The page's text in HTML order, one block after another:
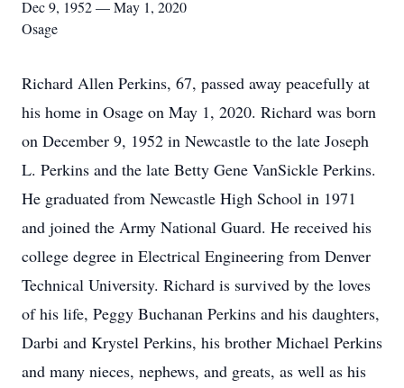
Dec 9, 1952 — May 1, 2020
Osage
Richard Allen Perkins, 67, passed away peacefully at
his home in Osage on May 1, 2020. Richard was born
on December 9, 1952 in Newcastle to the late Joseph
L. Perkins and the late Betty Gene VanSickle Perkins.
He graduated from Newcastle High School in 1971
and joined the Army National Guard. He received his
college degree in Electrical Engineering from Denver
Technical University. Richard is survived by the loves
of his life, Peggy Buchanan Perkins and his daughters,
Darbi and Krystel Perkins, his brother Michael Perkins
and many nieces, nephews, and greats, as well as his